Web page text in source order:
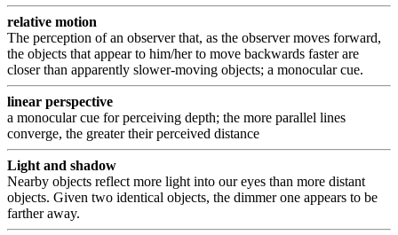
relative motion
The perception of an observer that, as the observer moves forward,
the objects that appear to him/her to move backwards faster are
closer than apparently slower-moving objects; a monocular cue.
linear perspective
a monocular cue for perceiving depth; the more parallel lines
converge, the greater their perceived distance
Light and shadow
Nearby objects reflect more light into our eyes than more distant
objects. Given two identical objects, the dimmer one appears to be
farther away.